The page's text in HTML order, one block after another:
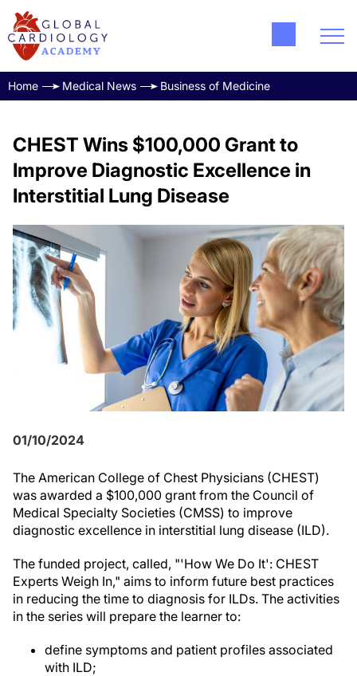
Home Medical News Business of Medicine
CHEST Wins $100,000 Grant to
Improve Diagnostic Excellence in
Interstitial Lung Disease
01/10/2024
The American College of Chest Physicians (CHEST)
was awarded a $100,000 grant from the Council of
Medical Specialty Societies (CMSS) to improve
diagnostic excellence in interstitial lung disease (ILD).
The funded project, called, "'How We Do It': CHEST
Experts Weigh In," aims to inform future best practices
in reducing the time to diagnosis for ILDs. The activities
in the series will prepare the learner to:
define symptoms and patient profiles associated
with ILD;